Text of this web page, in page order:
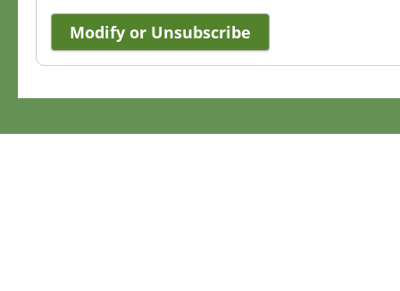
Modify or Unsubscribe